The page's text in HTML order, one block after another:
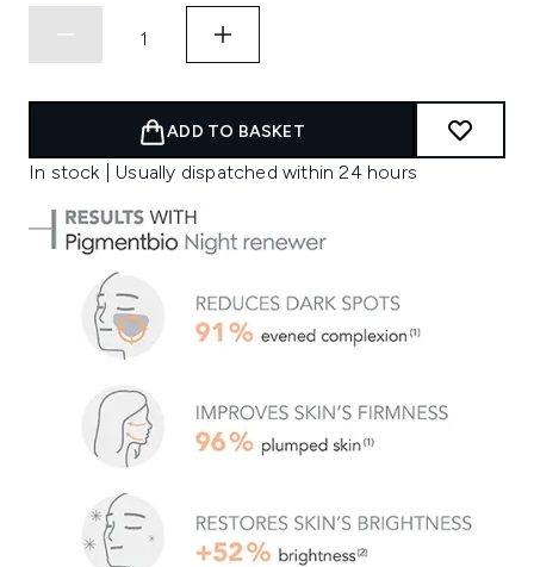
ADD TO BASKET
In stock | Usually dispatched within 24 hours